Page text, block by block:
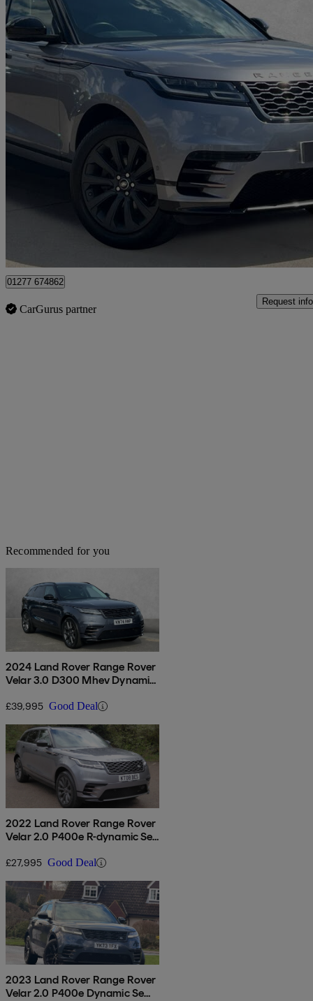
2021 Land Rover Range Rover Velar
2.0 P250 R-dynamic Se 5dr Auto 40,149 miles
Fair
01277 674862
CarGurus partner
Request info
Recommended for you
2024 Land Rover Range Rover
Velar 3.0 D300 Mhev Dynamic
£39,995 Good Deal
2022 Land Rover Range Rover
Velar 2.0 P400e R-dynamic Se
£27,995 Good Deal
2023 Land Rover Range Rover
Velar 2.0 P400e Dynamic Se